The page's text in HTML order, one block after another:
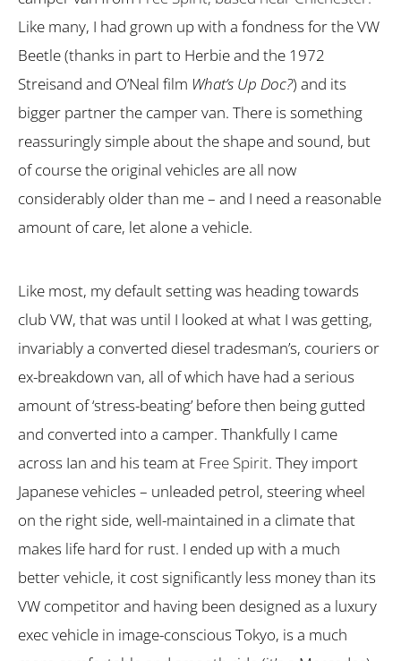
Like many, I had grown up with a fondness for the VW
Beetle (thanks in part to Herbie and the 1972
Streisand and O’Neal film What’s Up Doc?) and its
bigger partner the camper van. There is something
reassuringly simple about the shape and sound, but
of course the original vehicles are all now
considerably older than me – and I need a reasonable
amount of care, let alone a vehicle.
Like most, my default setting was heading towards
club VW, that was until I looked at what I was getting,
invariably a converted diesel tradesman’s, couriers or
ex-breakdown van, all of which have had a serious
amount of ‘stress-beating’ before then being gutted
and converted into a camper. Thankfully I came
across Ian and his team at Free Spirit. They import
Japanese vehicles – unleaded petrol, steering wheel
on the right side, well-maintained in a climate that
makes life hard for rust. I ended up with a much
better vehicle, it cost significantly less money than its
VW competitor and having been designed as a luxury
exec vehicle in image-conscious Tokyo, is a much